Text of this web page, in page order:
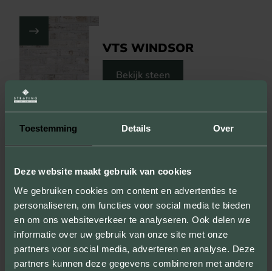
Toestemming Details Over
Deze website maakt gebruik van cookies
We gebruiken cookies om content en advertenties te
personaliseren, om functies voor social media te bieden
en om ons websiteverkeer te analyseren. Ook delen we
informatie over uw gebruik van onze site met onze
partners voor social media, adverteren en analyse. Deze
partners kunnen deze gegevens combineren met andere
VTS WINDSOR
Bekijk steen
VISIT THIS PROJECT